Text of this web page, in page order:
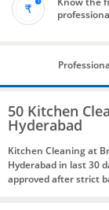
50 Kitchen
Hyderabad
Kitchen Cleaning at
Hyderabad in last 30
approved after strict